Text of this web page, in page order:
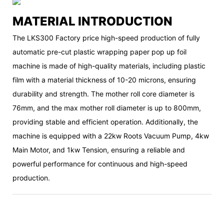
MATERIAL INTRODUCTION
The LKS300 Factory price high-speed production of fully
automatic pre-cut plastic wrapping paper pop up foil
machine is made of high-quality materials, including plastic
film with a material thickness of 10-20 microns, ensuring
durability and strength. The mother roll core diameter is
76mm, and the max mother roll diameter is up to 800mm,
providing stable and efficient operation. Additionally, the
machine is equipped with a 22kw Roots Vacuum Pump, 4kw
Main Motor, and 1kw Tension, ensuring a reliable and
powerful performance for continuous and high-speed
production.